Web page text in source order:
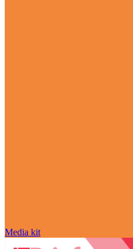
Media kit